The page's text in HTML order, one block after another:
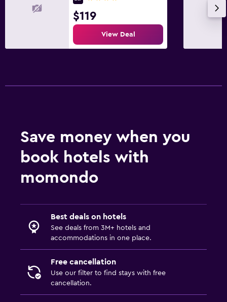
$119
View Deal
Save money when you
book hotels with
momondo
Best deals on hotels
See deals from 3M+ hotels and
accommodations in one place.
Free cancellation
Use our filter to find stays with free
cancellation.